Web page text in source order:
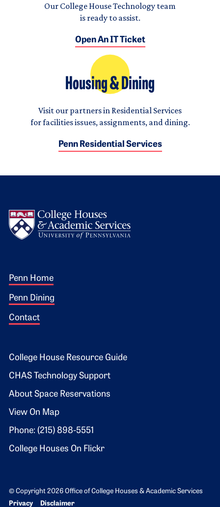
Our College House Technology team
is ready to assist.
Open An IT Ticket
Housing & Dining
Visit our partners in Residential Services
for facilities issues, assignments, and dining.
Penn Residential Services
Footer 1
Penn Home
Penn Dining
Contact
Footer 2
College House Resource Guide
CHAS Technology Support
About Space Reservations
View On Map
Phone: (215) 898-5551
College Houses On Flickr
© Copyright 2026 Office of College Houses & Academic Services
Bottom Footer menu
Privacy Disclaimer